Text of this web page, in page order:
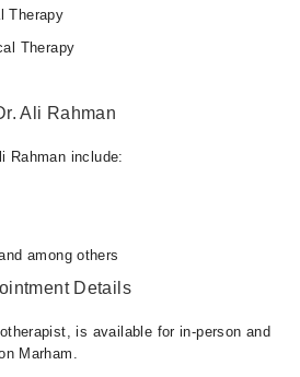
Therapy
Therapy
Ali Rahman
Rahman include:
among others
Details
is available for in-person and
Marham.